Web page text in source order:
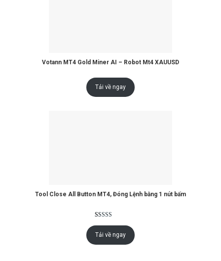
Votann MT4 Gold Miner AI – Robot Mt4 XAUUSD
Tải về ngay
Tool Close All Button MT4, Đóng Lệnh bằng 1 nút bấm
out of 5
Tải về ngay